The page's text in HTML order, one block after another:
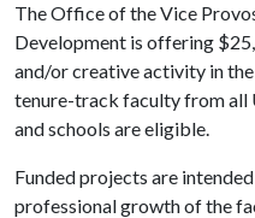
The Office of the Vice
Development is offering
and/or creative activity in
tenure-track faculty from all
and schools are eligible.
Funded projects are
professional growth of the